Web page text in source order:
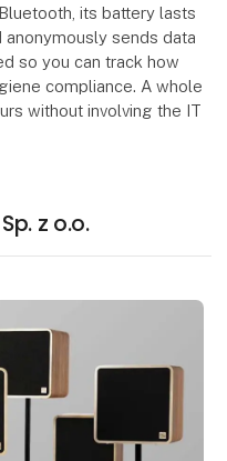
its battery lasts
sends data
so you can track how
compliance. A whole
without involving the IT
z o.o.